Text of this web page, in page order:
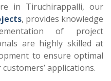
in Tiruchirappalli, our
, provides knowledge
of project
are highly skilled at
to ensure optimal
applications.